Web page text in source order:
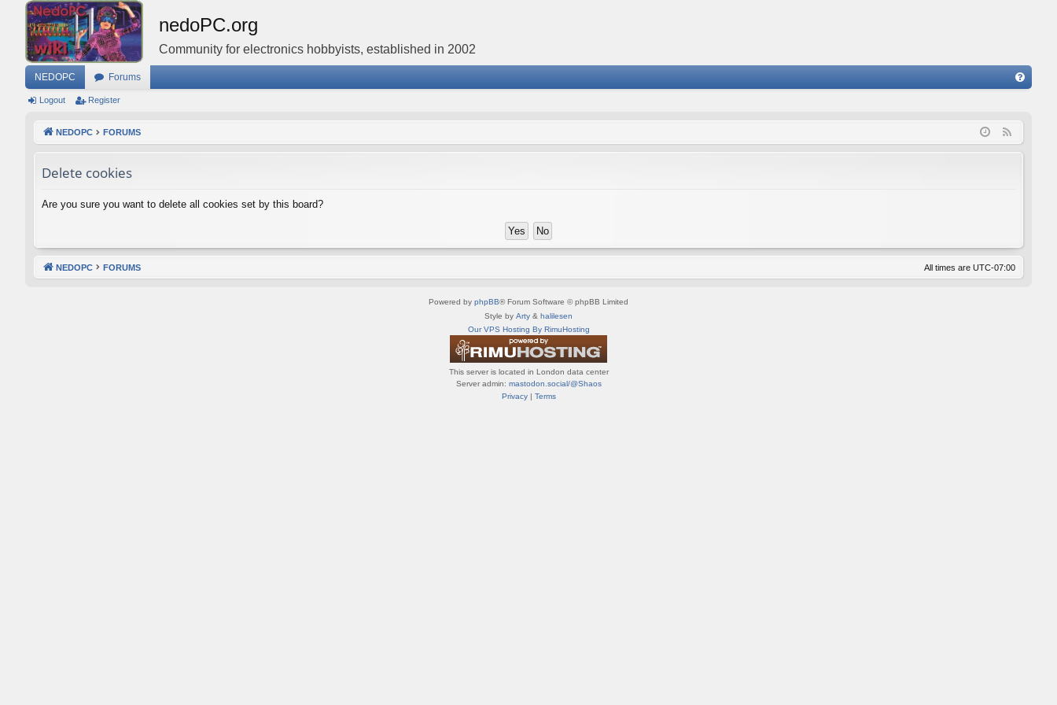
nedoPC.org
Community for electronics hobbyists, established in 2002
NEDOPC Forums
Q
Logout Register
NEDOPC FORUMS
e
Delete cookies
Are you sure you want to delete all cookies set by this board?
NEDOPC FORUMS All times are UTC-07:00
Powered by phpBB® Forum Software © phpBB Limited
Style by Arty & halilesen
Our VPS Hosting By RimuHosting
This server is located in London data center
Server admin: mastodon.social/@Shaos
Privacy| Terms